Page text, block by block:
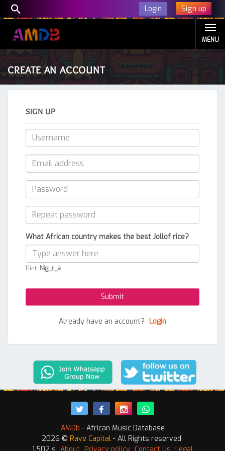
Login Sign up
MENU
CREATE AN ACCOUNT
SIGN UP
What African country makes the best Jollof rice?
Hint: Nig_r_a
Already have an account? Login
AMDb - African Music Database
2026 © Rave Capital - All Rights reserved